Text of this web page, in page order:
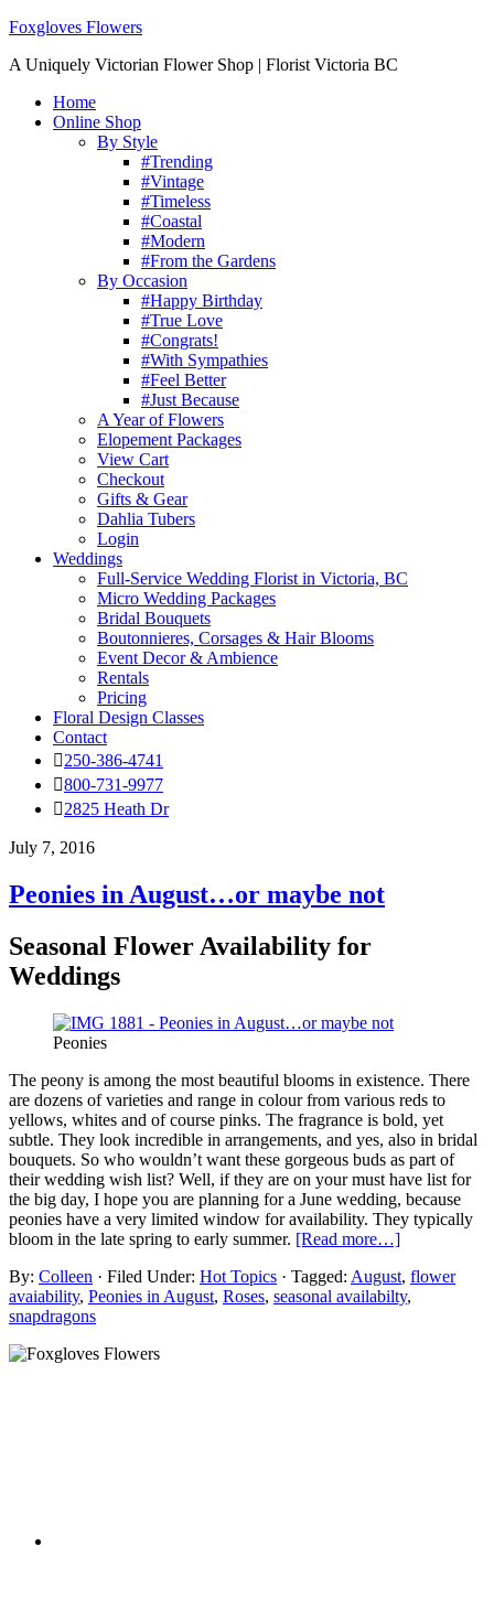
Foxgloves Flowers
A Uniquely Victorian Flower Shop | Florist Victoria BC
Home
Online Shop
By Style
#Trending
#Vintage
#Timeless
#Coastal
#Modern
#From the Gardens
By Occasion
#Happy Birthday
#True Love
#Congrats!
#With Sympathies
#Feel Better
#Just Because
A Year of Flowers
Elopement Packages
View Cart
Checkout
Gifts & Gear
Dahlia Tubers
Login
Weddings
Full-Service Wedding Florist in Victoria, BC
Micro Wedding Packages
Bridal Bouquets
Boutonnieres, Corsages & Hair Blooms
Event Decor & Ambience
Rentals
Pricing
Floral Design Classes
Contact
250-386-4741
800-731-9977
2825 Heath Dr
July 7, 2016
Peonies in August…or maybe not
Seasonal Flower Availability for
Weddings
Peonies
The peony is among the most beautiful blooms in existence. There
are dozens of varieties and range in colour from various reds to
yellows, whites and of course pinks. The fragrance is bold, yet
subtle. They look incredible in arrangements, and yes, also in bridal
bouquets. So who wouldn’t want these gorgeous buds as part of
their wedding wish list? Well, if they are on your must have list for
the big day, I hope you are planning for a June wedding, because
peonies have a very limited window for availability. They typically
bloom in the late spring to early summer. [Read more…]
By: Colleen · Filed Under: Hot Topics · Tagged: August, flower
avaiability, Peonies in August, Roses, seasonal availabilty,
snapdragons